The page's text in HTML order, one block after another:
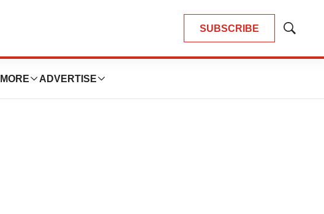
SUBSCRIBE
Show
MORE ADVERTISE